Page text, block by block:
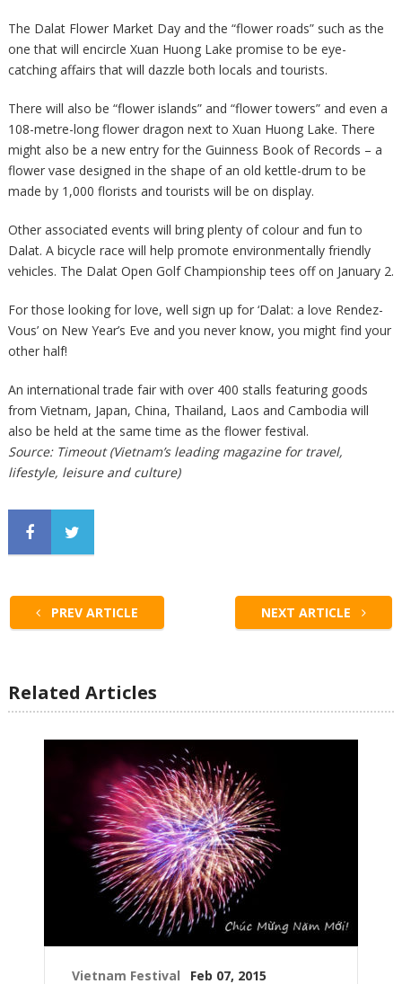
The Dalat Flower Market Day and the “flower roads” such as the
one that will encircle Xuan Huong Lake promise to be eye-
catching affairs that will dazzle both locals and tourists.
There will also be “flower islands” and “flower towers” and even a
108-metre-long flower dragon next to Xuan Huong Lake. There
might also be a new entry for the Guinness Book of Records – a
flower vase designed in the shape of an old kettle-drum to be
made by 1,000 florists and tourists will be on display.
Other associated events will bring plenty of colour and fun to
Dalat. A bicycle race will help promote environmentally friendly
vehicles. The Dalat Open Golf Championship tees off on January 2.
For those looking for love, well sign up for ‘Dalat: a love Rendez-
Vous’ on New Year’s Eve and you never know, you might find your
other half!
An international trade fair with over 400 stalls featuring goods
from Vietnam, Japan, China, Thailand, Laos and Cambodia will
also be held at the same time as the flower festival.
Source: Timeout (Vietnam’s leading magazine for travel,
lifestyle, leisure and culture)
PREV ARTICLE NEXT ARTICLE
Related Articles
Vietnam Festival Feb 07, 2015